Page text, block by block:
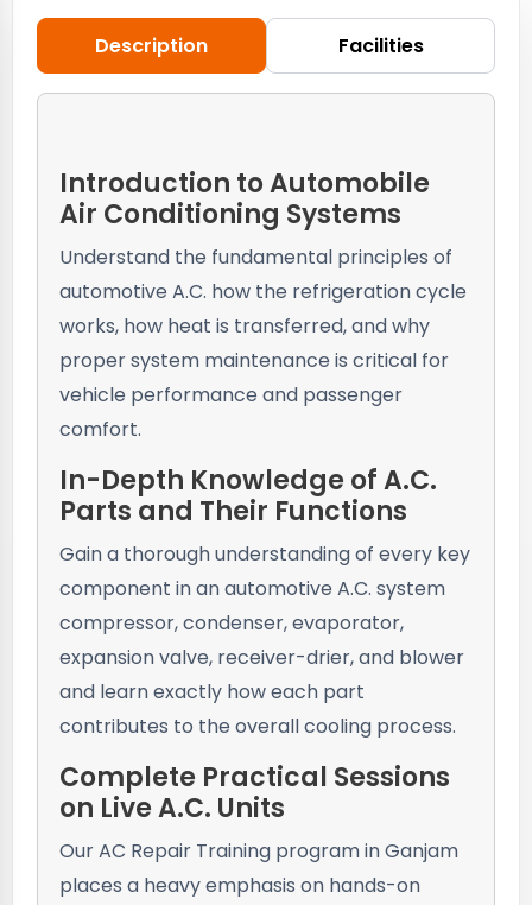
Description Facilities
Introduction to Automobile
Air Conditioning Systems
Understand the fundamental principles of
automotive A.C. how the refrigeration cycle
works, how heat is transferred, and why
proper system maintenance is critical for
vehicle performance and passenger
comfort.
In-Depth Knowledge of A.C.
Parts and Their Functions
Gain a thorough understanding of every key
component in an automotive A.C. system
compressor, condenser, evaporator,
expansion valve, receiver-drier, and blower
and learn exactly how each part
contributes to the overall cooling process.
Complete Practical Sessions
on Live A.C. Units
Our AC Repair Training program in Ganjam
places a heavy emphasis on hands-on